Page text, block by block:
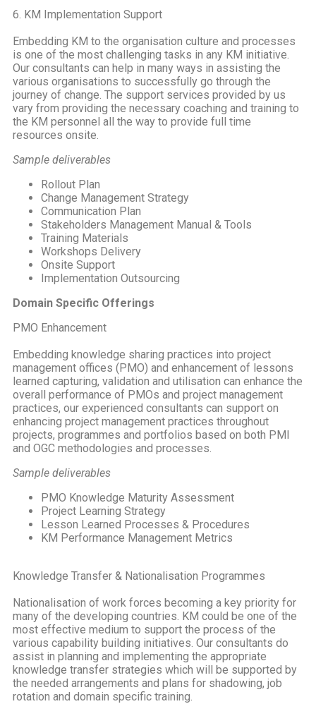
6. KM Implementation Support
Embedding KM to the organisation culture and processes
is one of the most challenging tasks in any KM initiative.
Our consultants can help in many ways in assisting the
various organisations to successfully go through the
journey of change. The support services provided by us
vary from providing the necessary coaching and training to
the KM personnel all the way to provide full time
resources onsite.
Sample deliverables
Rollout Plan
Change Management Strategy
Communication Plan
Stakeholders Management Manual & Tools
Training Materials
Workshops Delivery
Onsite Support
Implementation Outsourcing
Domain Specific Offerings
PMO Enhancement
Embedding knowledge sharing practices into project
management offices (PMO) and enhancement of lessons
learned capturing, validation and utilisation can enhance the
overall performance of PMOs and project management
practices, our experienced consultants can support on
enhancing project management practices throughout
projects, programmes and portfolios based on both PMI
and OGC methodologies and processes.
Sample deliverables
PMO Knowledge Maturity Assessment
Project Learning Strategy
Lesson Learned Processes & Procedures
KM Performance Management Metrics
Knowledge Transfer & Nationalisation Programmes
Nationalisation of work forces becoming a key priority for
many of the developing countries. KM could be one of the
most effective medium to support the process of the
various capability building initiatives. Our consultants do
assist in planning and implementing the appropriate
knowledge transfer strategies which will be supported by
the needed arrangements and plans for shadowing, job
rotation and domain specific training.